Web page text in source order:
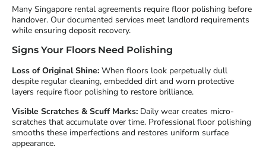
Many Singapore rental agreements require floor polishing before
handover. Our documented services meet landlord requirements
while ensuring deposit recovery.
Signs Your Floors Need Polishing
Loss of Original Shine: When floors look perpetually dull
despite regular cleaning, embedded dirt and worn protective
layers require floor polishing to restore brilliance.
Visible Scratches & Scuff Marks: Daily wear creates micro-
scratches that accumulate over time. Professional floor polishing
smooths these imperfections and restores uniform surface
appearance.